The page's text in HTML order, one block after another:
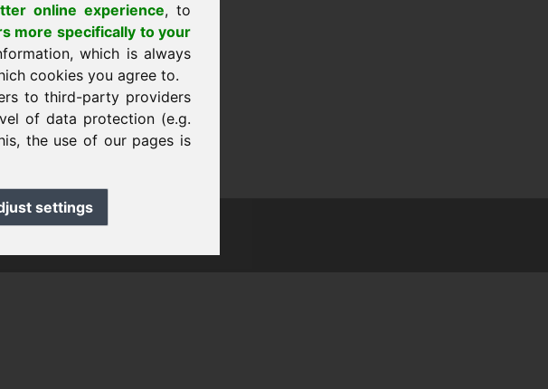
online experience, to
more specifically to your
which is always
cookies you agree to.
to third-party providers
of data protection (e.g.
the use of our pages is
settings